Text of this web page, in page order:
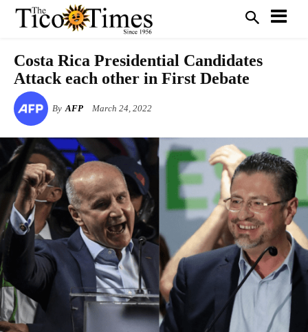
Costa Rica Presidential Candidates
Attack each other in First Debate
By AFP March 24, 2022